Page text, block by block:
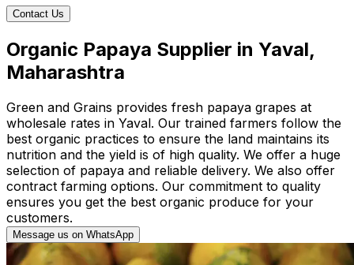
Contact Us
Organic Papaya Supplier in Yaval,
Maharashtra
Green and Grains provides fresh papaya grapes at
wholesale rates in Yaval. Our trained farmers follow the
best organic practices to ensure the land maintains its
nutrition and the yield is of high quality. We offer a huge
selection of papaya and reliable delivery. We also offer
contract farming options. Our commitment to quality
ensures you get the best organic produce for your
customers.
Message us on WhatsApp